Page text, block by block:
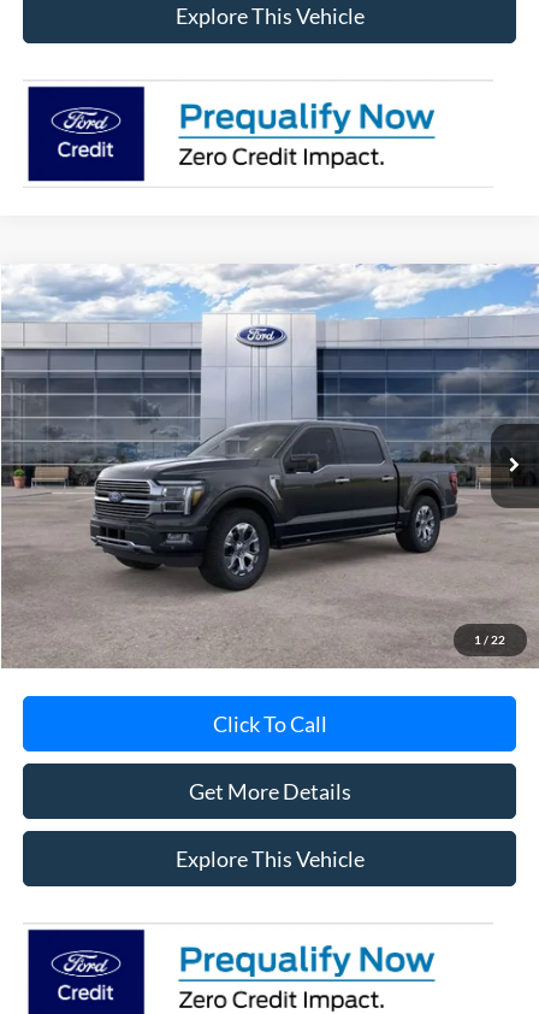
Explore This Vehicle
1 / 22
2026Ford F-150Platinum®
Special Offer
VIN:1FTFW7L88TFA48155 Stock:TFA48155 Model:W7L
In-Service FCTP Ext. Int.
$78,788
AVIS FORD SALE PRICE
Less
MSRP
$84,135
Avis Ford Sale Price
$78,788
Documentation Fee
+$280
MI CVR
+$34
Click To Call
Get More Details
Explore This Vehicle
Compare Vehicle